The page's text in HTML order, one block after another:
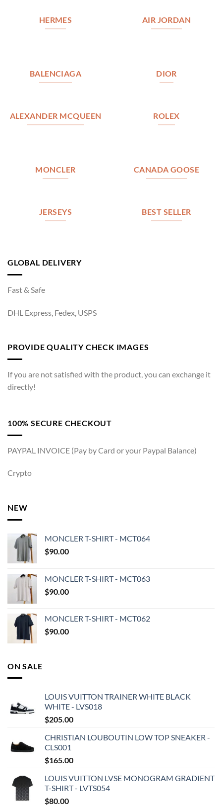
HERMES AIR JORDAN
BALENCIAGA DIOR
ALEXANDER MCQUEEN ROLEX
MONCLER CANADA GOOSE
JERSEYS BEST SELLER
GLOBAL DELIVERY
Fast & Safe
DHL Express, Fedex, USPS
PROVIDE QUALITY CHECK IMAGES
If you are not satisfied with the product, you can exchange it
directly!
100% SECURE CHECKOUT
PAYPAL INVOICE (Pay by Card or your Paypal Balance)
Crypto
NEW
MONCLER T-SHIRT - MCT064
$90.00
MONCLER T-SHIRT - MCT063
$90.00
MONCLER T-SHIRT - MCT062
$90.00
ON SALE
LOUIS VUITTON TRAINER WHITE BLACK
WHITE - LVS018
$205.00
CHRISTIAN LOUBOUTIN LOW TOP SNEAKER -
CLS001
$165.00
LOUIS VUITTON LVSE MONOGRAM GRADIENT
T-SHIRT - LVTS054
$80.00